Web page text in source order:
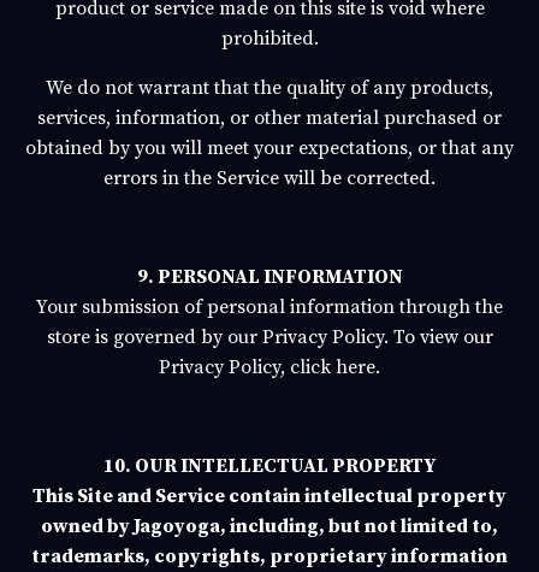
product or service made on this site is void where
prohibited.
We do not warrant that the quality of any products,
services, information, or other material purchased or
obtained by you will meet your expectations, or that any
errors in the Service will be corrected.
9. PERSONAL INFORMATION
Your submission of personal information through the
store is governed by our Privacy Policy. To view our
Privacy Policy, click here.
10. OUR INTELLECTUAL PROPERTY
This Site and Service contain intellectual property
owned byJagoyoga, including, but not limited to,
trademarks, copyrights, proprietary information